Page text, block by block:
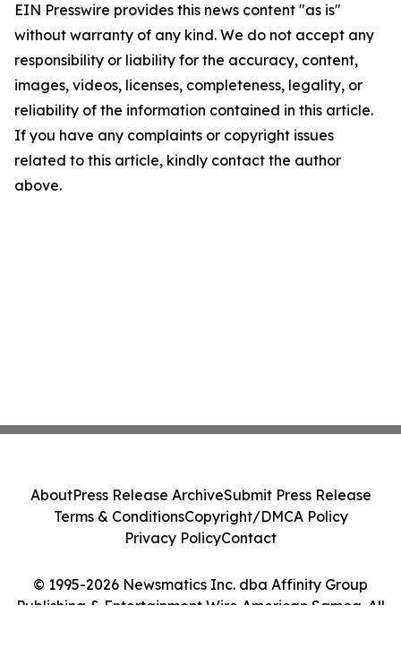
EIN Presswire provides this news content "as is"
without warranty of any kind. We do not accept any
responsibility or liability for the accuracy, content,
images, videos, licenses, completeness, legality, or
reliability of the information contained in this article.
If you have any complaints or copyright issues
related to this article, kindly contact the author
above.
© 1995-2026 Newsmatics Inc. dba Affinity Group
Publishing & Entertainment Wire American Samoa. All
AboutPress Release ArchiveSubmit Press Release
Terms & ConditionsCopyright/DMCA Policy
Privacy PolicyContact